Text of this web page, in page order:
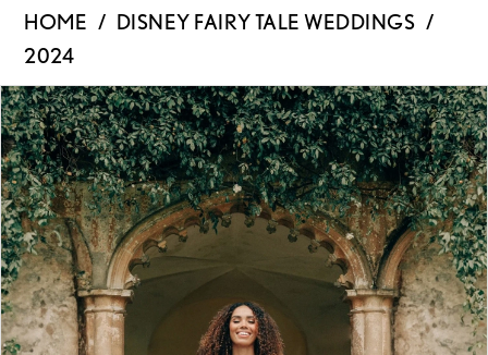
HOME
DISNEY FAIRY TALE WEDDINGS
2024
Products
Views
Carousel
Skip
to
end
PAUSE AUTOPLAY
PREVIOUS SLIDE
NEXT SLIDE
0
1
2
3
4
5